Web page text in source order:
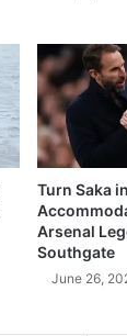
Turn Saka
Arsenal
Southgate
June 26,